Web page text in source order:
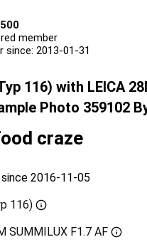
member
since: 2013-01-31
116) with LEICA
Photo 359102
craze
2016-11-05
116)
SUMMILUX F1.7 AF